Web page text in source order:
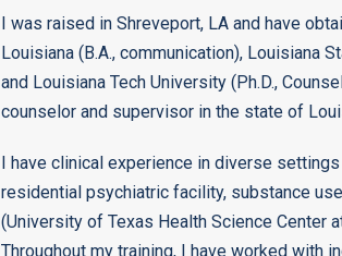
I was raised in Shreveport, LA and have
Louisiana (B.A., communication), Louisiana
and Louisiana Tech University (Ph.D.,
counselor and supervisor in the state of
I have clinical experience in diverse
residential psychiatric facility, substance
(University of Texas Health Science Center
Throughout my training, I have worked with